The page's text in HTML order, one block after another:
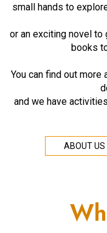
small hands to
or an exciting novel to
books
You can find out more
and we have
ABOUT US